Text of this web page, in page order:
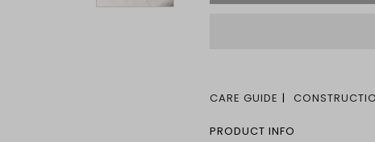
CARE GUIDE
PRODUCT INFO